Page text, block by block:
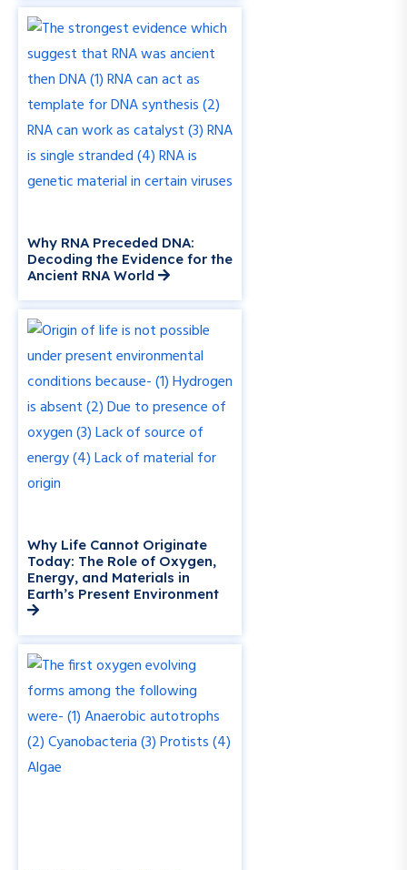
Why RNA Preceded DNA:
Decoding the Evidence for the
Ancient RNA World
Why Life Cannot Originate
Today: The Role of Oxygen,
Energy, and Materials in
Earth’s Present Environment